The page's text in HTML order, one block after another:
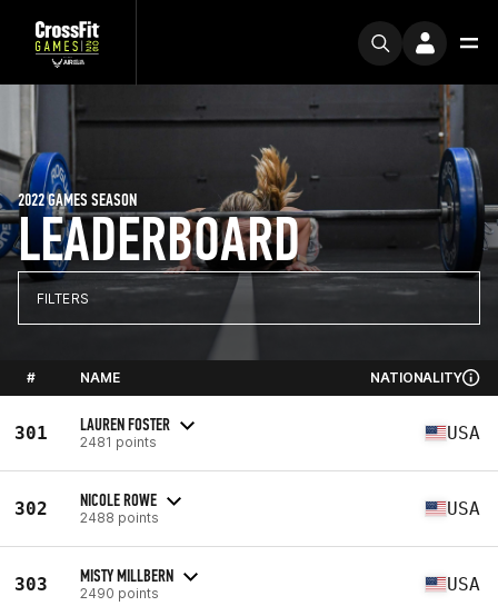
LEADERBOARD
2022 GAMES SEASON
FILTERS
# NAME NATIONALITY
301 LAUREN FOSTER
2481 points USA
302 NICOLE ROWE
2488 points USA
303 MISTY MILLBERN
2490 points USA